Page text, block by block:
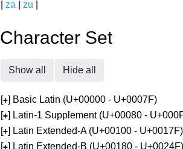
za zu
Character Set
Show all Hide all
[+] Basic Latin (U+00000 - U+0007F)
[+] Latin-1 Supplement (U+00080 -
[+] Latin Extended-A (U+00100 - U+0017F)
[+] Latin Extended-B (U+00180 - U+0024F)